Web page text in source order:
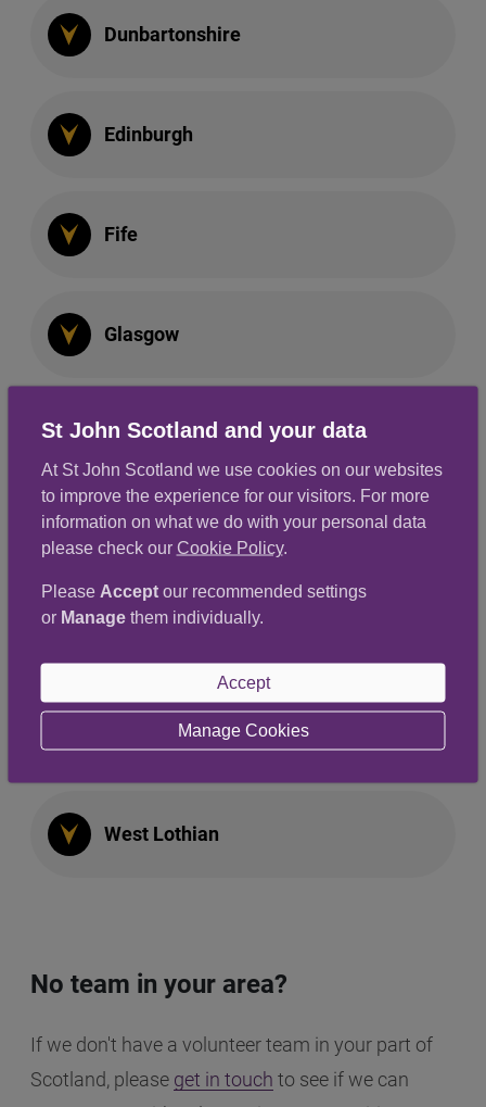
Dunbartonshire
Edinburgh
Fife
Glasgow
Perth & Kinross
South East
Highland
West Galloway
West Lothian
No team in your area?
If we don't have a volunteer team in your part of
Scotland, please get in touch to see if we can
St John Scotland and your data
At St John Scotland we use cookies on our websites
to improve the experience for our visitors. For more
information on what we do with your personal data
please check our Cookie Policy.
Please Acceptour recommended settings
or Managethem individually.
Accept
Manage Cookies